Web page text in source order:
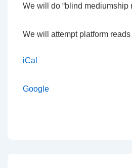
We will do “blind mediumship
We will attempt platform reads
iCal
Google